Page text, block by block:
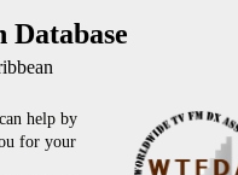
help by
for your